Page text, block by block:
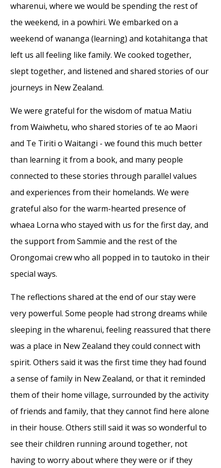
wharenui, where we would be spending the rest of
the weekend, in a powhiri. We embarked on a
weekend of wananga (learning) and kotahitanga that
left us all feeling like family. We cooked together,
slept together, and listened and shared stories of our
journeys in New Zealand.
We were grateful for the wisdom of matua Matiu
from Waiwhetu, who shared stories of te ao Maori
and Te Tiriti o Waitangi - we found this much better
than learning it from a book, and many people
connected to these stories through parallel values
and experiences from their homelands. We were
grateful also for the warm-hearted presence of
whaea Lorna who stayed with us for the first day, and
the support from Sammie and the rest of the
Orongomai crew who all popped in to tautoko in their
special ways.
The reflections shared at the end of our stay were
very powerful. Some people had strong dreams while
sleeping in the wharenui, feeling reassured that there
was a place in New Zealand they could connect with
spirit. Others said it was the first time they had found
a sense of family in New Zealand, or that it reminded
them of their home village, surrounded by the activity
of friends and family, that they cannot find here alone
in their house. Others still said it was so wonderful to
see their children running around together, not
having to worry about where they were or if they